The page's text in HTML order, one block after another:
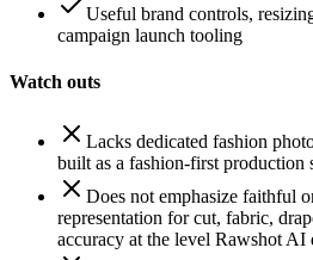
Useful brand controls,
campaign launch tooling
Watch outs
Lacks dedicated fashion
built as a fashion-first production
Does not emphasize faithful
representation for cut, fabric,
accuracy at the level Rawshot AI